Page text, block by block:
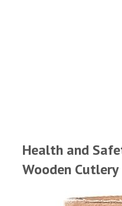
Health and
Wooden Cutlery